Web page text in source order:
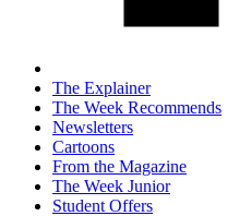
The Explainer
The Week Recommends
Newsletters
Cartoons
From the Magazine
The Week Junior
Student Offers